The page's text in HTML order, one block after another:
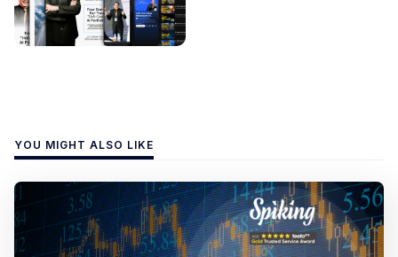
YOU MIGHT ALSO LIKE